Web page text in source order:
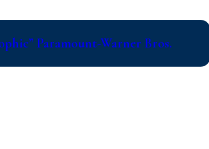
Paramount-Warner Bros.